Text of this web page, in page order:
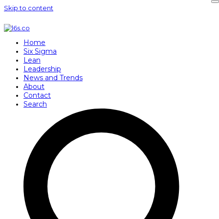
Skip to content
Home
Six Sigma
Lean
Leadership
News and Trends
About
Contact
Search